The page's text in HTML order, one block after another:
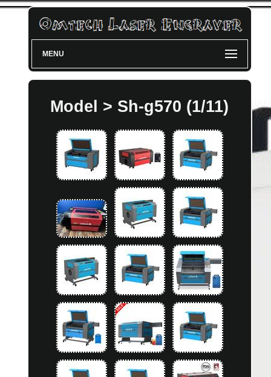
MENU
Model > Sh-g570 (1/11)